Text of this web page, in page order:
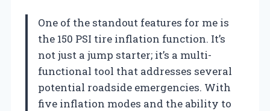
One of the standout features for me is
the 150 PSI tire inflation function. It’s
not just a jump starter; it’s a multi-
functional tool that addresses several
potential roadside emergencies. With
five inflation modes and the ability to